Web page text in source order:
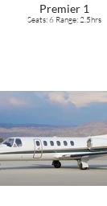
Premier 1
Seats: 6 Range: 2.5hrs